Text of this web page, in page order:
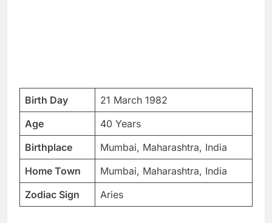
Birth Day
21 March 1982
Age
40 Years
Birthplace
Mumbai, Maharashtra, India
Home Town
Mumbai, Maharashtra, India
Zodiac Sign
Aries